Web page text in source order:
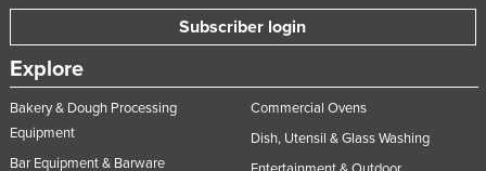
Subscriber login
Explore
Bakery & Dough Processing
Equipment
Bar Equipment & Barware
Commercial Ovens
Dish, Utensil & Glass Washing